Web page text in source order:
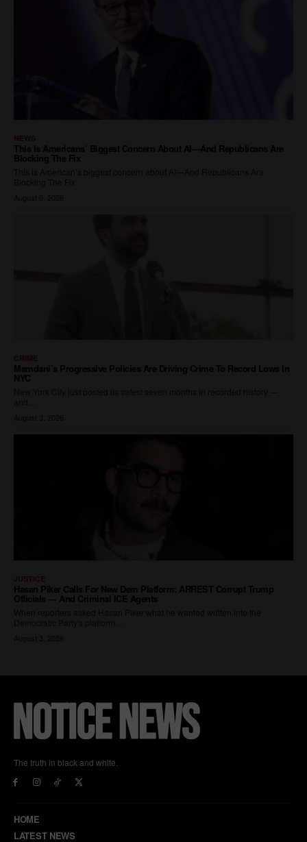
The truth in black and white.
HOME
LATEST NEWS